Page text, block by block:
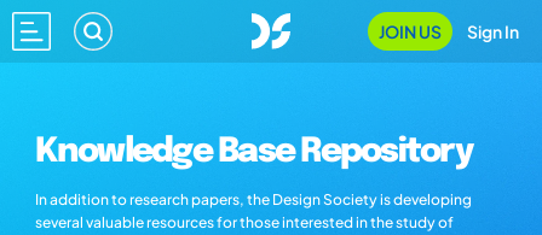
JOIN US Sign In
Knowledge Base Repository
In addition to research papers, the Design Society is developing
several valuable resources for those interested in the study of